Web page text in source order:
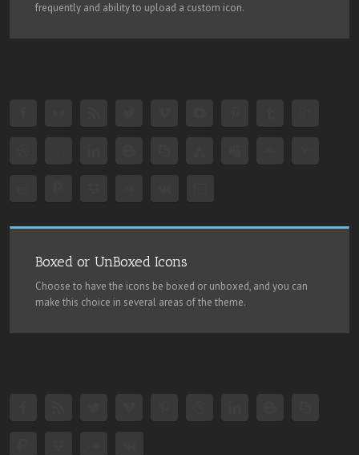
frequently and ability to upload a custom icon.
Boxed or UnBoxed Icons
Choose to have the icons be boxed or unboxed, and you can
make this choice in several areas of the theme.